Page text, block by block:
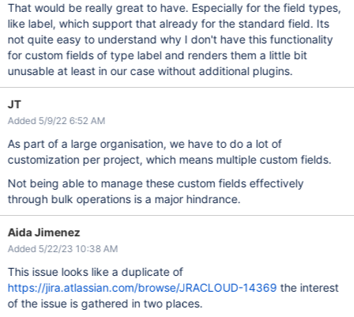
That would be really great to have. Especially for the field types,
like label, which support that already for the standard field. Its
not quite easy to understand why I don't have this functionality
for custom fields of type label and renders them a little bit
unusable at least in our case without additional plugins.
JT
Added 5/9/22 6:52 AM
As part of a large organisation, we have to do a lot of
customization per project, which means multiple custom fields.
Not being able to manage these custom fields effectively
through bulk operations is a major hindrance.
Aida Jimenez
Added 5/22/23 10:38 AM
This issue looks like a duplicate of
https://jira.atlassian.com/browse/JRACLOUD-14369 the interest
of the issue is gathered in two places.